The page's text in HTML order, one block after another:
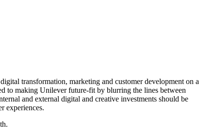
transformation, marketing and customer development on a
to making Unilever future-fit by blurring the lines between
and external digital and creative investments should be
experiences.